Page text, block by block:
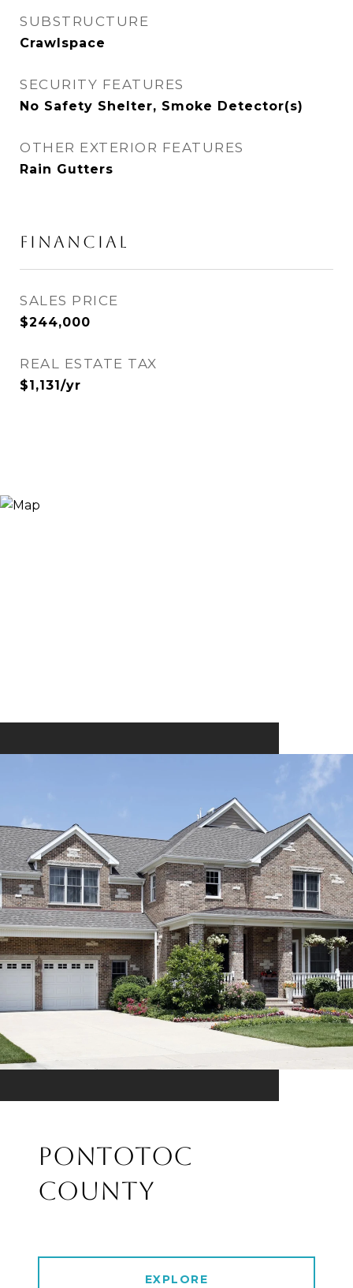
SUBSTRUCTURE
Crawlspace
SECURITY FEATURES
No Safety Shelter, Smoke Detector(s)
OTHER EXTERIOR FEATURES
Rain Gutters
FINANCIAL
SALES PRICE
$244,000
REAL ESTATE TAX
$1,131/yr
PONTOTOC
COUNTY
EXPLORE